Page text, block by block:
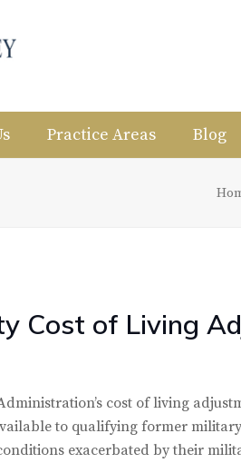
Practice Areas Blog
Cost of Living
cost of living
to qualifying former
exacerbated by their